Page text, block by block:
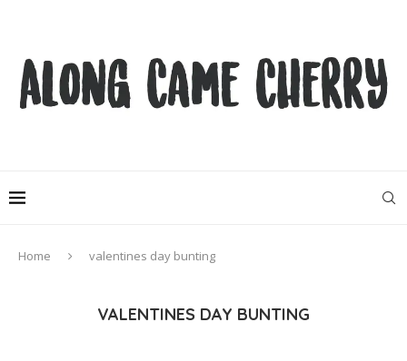
Home valentines day bunting
VALENTINES DAY BUNTING